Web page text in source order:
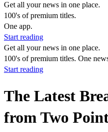
Get all your news in one place.
100's of premium titles.
One app.
Start reading
Get all your news in one place.
100's of premium titles. One
Start reading
The Latest
from Two